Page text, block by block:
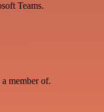
Teams.
member of.